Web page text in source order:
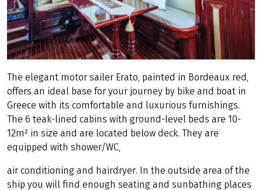
The elegant motor sailer Erato, painted in Bordeaux red,
offers an ideal base for your journey by bike and boat in
Greece with its comfortable and luxurious furnishings.
The 6 teak-lined cabins with ground-level beds are 10-
12m² in size and are located below deck. They are
equipped with shower/WC,
air conditioning and hairdryer. In the outside area of the
ship you will find enough seating and sunbathing places